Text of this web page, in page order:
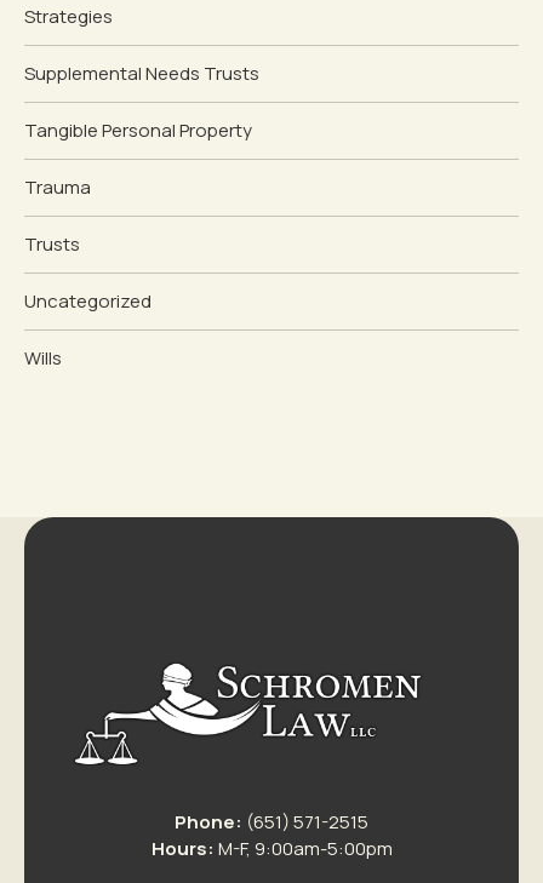
Strategies
Supplemental Needs Trusts
Tangible Personal Property
Trauma
Trusts
Uncategorized
Wills
Phone: (651) 571-2515
Hours: M-F, 9:00am-5:00pm